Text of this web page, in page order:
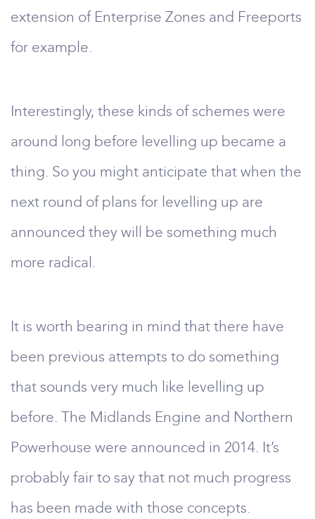
extension of Enterprise Zones and Freeports
for example.
Interestingly, these kinds of schemes were
around long before levelling up became a
thing. So you might anticipate that when the
next round of plans for levelling up are
announced they will be something much
more radical.
It is worth bearing in mind that there have
been previous attempts to do something
that sounds very much like levelling up
before. The Midlands Engine and Northern
Powerhouse were announced in 2014. It’s
probably fair to say that not much progress
has been made with those concepts.